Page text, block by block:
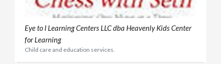
Eye to I Learning Centers LLC dba Heavenly Kids Center
for Learning
Child care and education services.